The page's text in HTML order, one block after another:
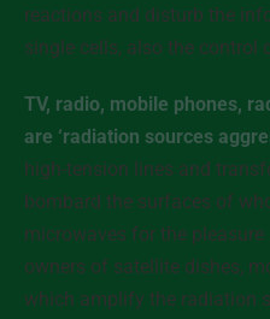
reactions and disturb the
single cells, also the control
TV, radio, mobile phones,
are ‘radiation sources
high-tension lines and
bombard the surfaces of
microwaves for the
owners of satellite dishes,
which amplify the radiation